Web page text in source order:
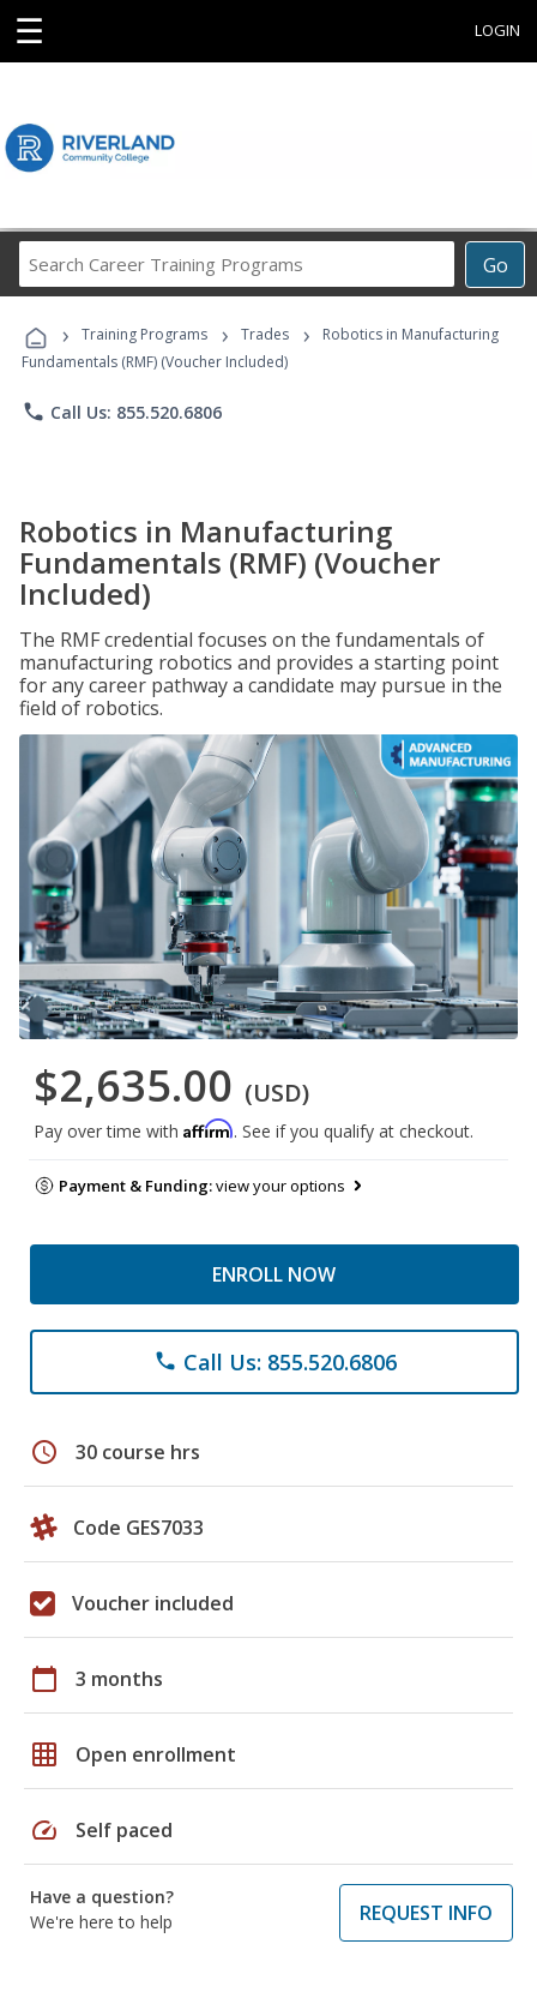
☰ LOGIN
Go
Career
Programs
› Training Programs › Trades ›
Robotics in Manufacturing
Fundamentals (RMF) (Voucher Included)
phone Call Us: 855.520.6806
Robotics in Manufacturing
Fundamentals (RMF) (Voucher
Included)
The RMF credential focuses on the fundamentals of
manufacturing robotics and provides a starting point
for any career pathway a candidate may pursue in the
field of robotics.
$2,635.00 (USD)
Pay over time with Affirm. See if you qualify at checkout.
Payment & Funding:view your options
ENROLL NOW
phone Call Us: 855.520.6806
schedule 30 course hrs
Code GES7033
Voucher included
calendar_today 3 months
grid_on Open enrollment
speed Self paced
Have a question?
We're here to help
REQUEST INFO